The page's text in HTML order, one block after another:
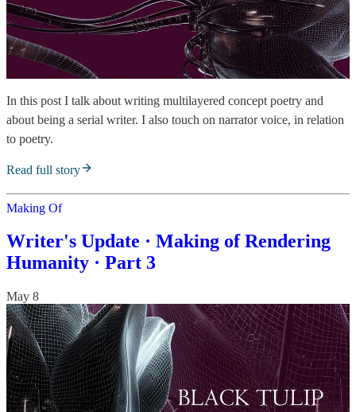
In this post I talk about writing multilayered concept poetry and
about being a serial writer. I also touch on narrator voice, in relation
to poetry.
Read full story
Making Of
Writer's Update · Making of Rendering
Humanity · Part 3
May 8